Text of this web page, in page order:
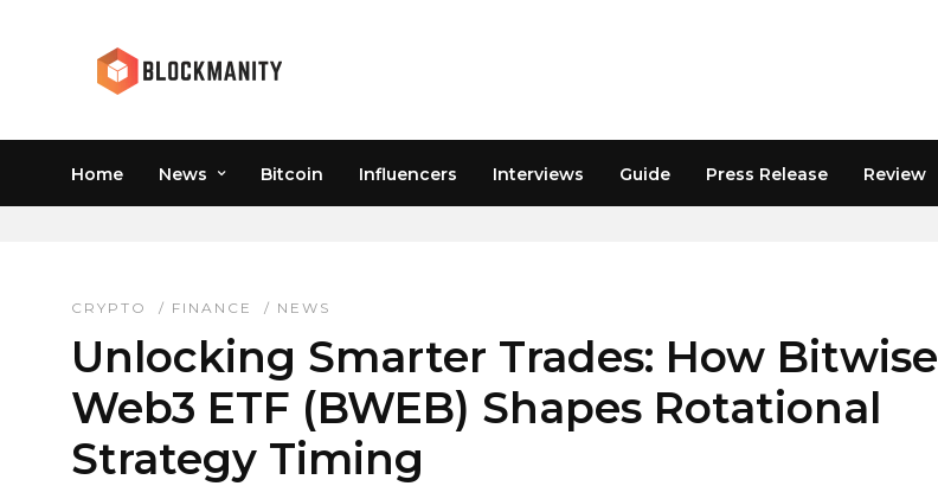
Home News Bitcoin Influencers Interviews Guide Press Release Review
BITWISE WEB3 ETF
CRYPTO / FINANCE / NEWS
Unlocking Smarter Trades: How Bitwise
Web3 ETF (BWEB) Shapes Rotational
Strategy Timing